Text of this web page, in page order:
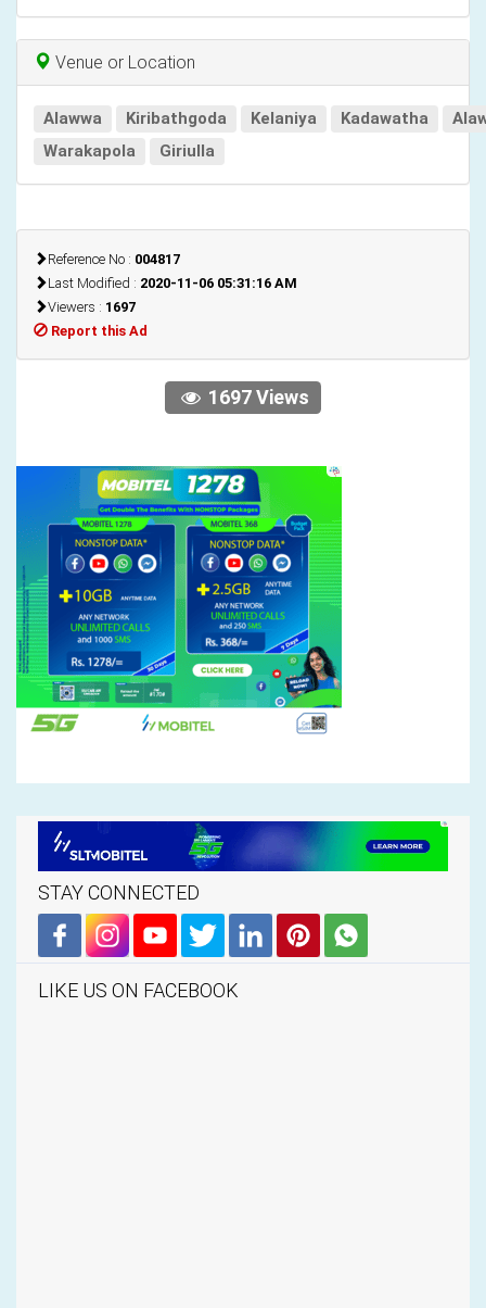
Venue or Location
Alawwa Kiribathgoda Kelaniya Kadawatha
Warakapola
Giriulla
Reference No : 004817
Last Modified : 2020-11-06 05:31:16 AM
Viewers : 1697
Report this Ad
1697 Views
STAY CONNECTED
LIKE US ON FACEBOOK